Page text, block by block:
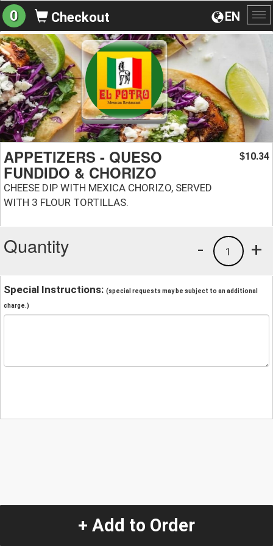
EN
0 Checkout
APPETIZERS - QUESO
FUNDIDO & CHORIZO
CHEESE DIP WITH MEXICA CHORIZO, SERVED
WITH 3 FLOUR TORTILLAS.
$10.34
Quantity +
1
-
Special Instructions: (special requests may be subject to an additional
charge.)
+ Add to Order